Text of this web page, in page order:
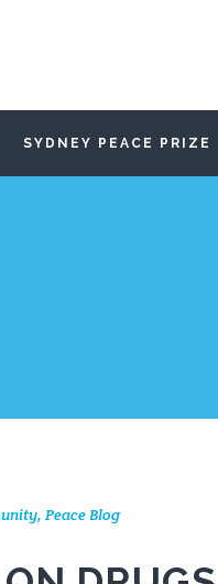
SYDNEY PEACE PRIZE
, Peace Blog